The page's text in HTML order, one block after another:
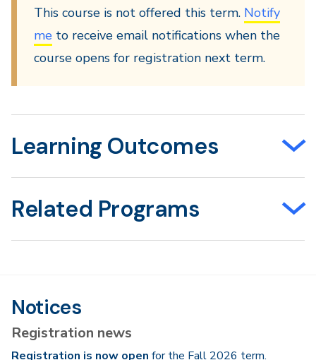
This course is not offered this term. Notify
me to receive email notifications when the
course opens for registration next term.
Learning Outcomes
Related Programs
Notices
Registration news
Registration is now open for the Fall 2026 term.